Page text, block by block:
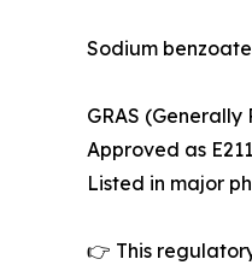
Sodium
GRAS
Approved as
Listed in major
👉 This